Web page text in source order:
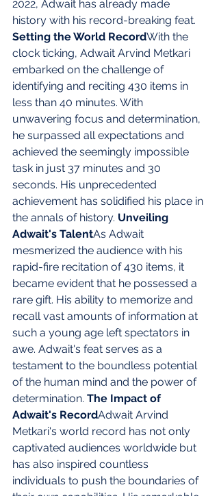
2022, Adwait has already made
history with his record-breaking feat.
Setting the World RecordWith the
clock ticking, Adwait Arvind Metkari
embarked on the challenge of
identifying and reciting 430 items in
less than 40 minutes. With
unwavering focus and determination,
he surpassed all expectations and
achieved the seemingly impossible
task in just 37 minutes and 30
seconds. His unprecedented
achievement has solidified his place in
the annals of history. Unveiling
Adwait's TalentAs Adwait
mesmerized the audience with his
rapid-fire recitation of 430 items, it
became evident that he possessed a
rare gift. His ability to memorize and
recall vast amounts of information at
such a young age left spectators in
awe. Adwait's feat serves as a
testament to the boundless potential
of the human mind and the power of
determination. The Impact of
Adwait's RecordAdwait Arvind
Metkari's world record has not only
captivated audiences worldwide but
has also inspired countless
individuals to push the boundaries of